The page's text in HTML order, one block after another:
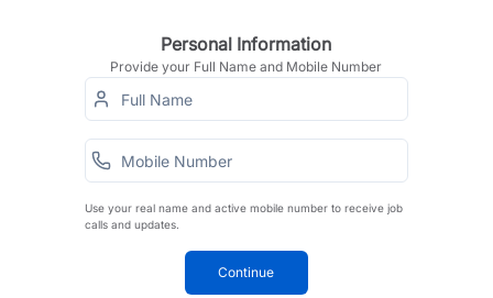
Personal Information
Provide your Full Name and Mobile Number
Use your real name and active mobile number to receive job
calls and updates.
Continue